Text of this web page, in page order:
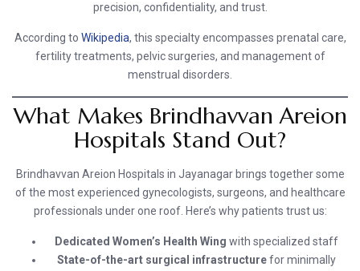
precision, confidentiality, and trust.
According to Wikipedia, this specialty encompasses prenatal care,
fertility treatments, pelvic surgeries, and management of
menstrual disorders.
What Makes Brindhavvan Areion
Hospitals Stand Out?
Brindhavvan Areion Hospitals in Jayanagar brings together some
of the most experienced gynecologists, surgeons, and healthcare
professionals under one roof. Here’s why patients trust us:
Dedicated Women’s Health Wing with specialized staff
State-of-the-art surgical infrastructurefor minimally